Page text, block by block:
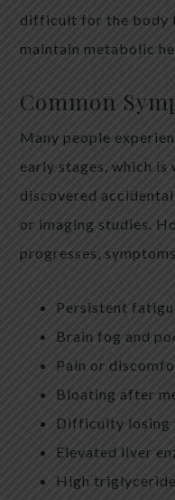
difficult for the body
maintain metabolic
Common
Many people
early stages, which
discovered
or imaging studies.
progresses,
Persistent
Brain fog and
Pain or
Bloating after
Difficulty losing
Elevated liver
High